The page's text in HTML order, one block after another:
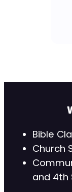
Bible
Church
and 4th